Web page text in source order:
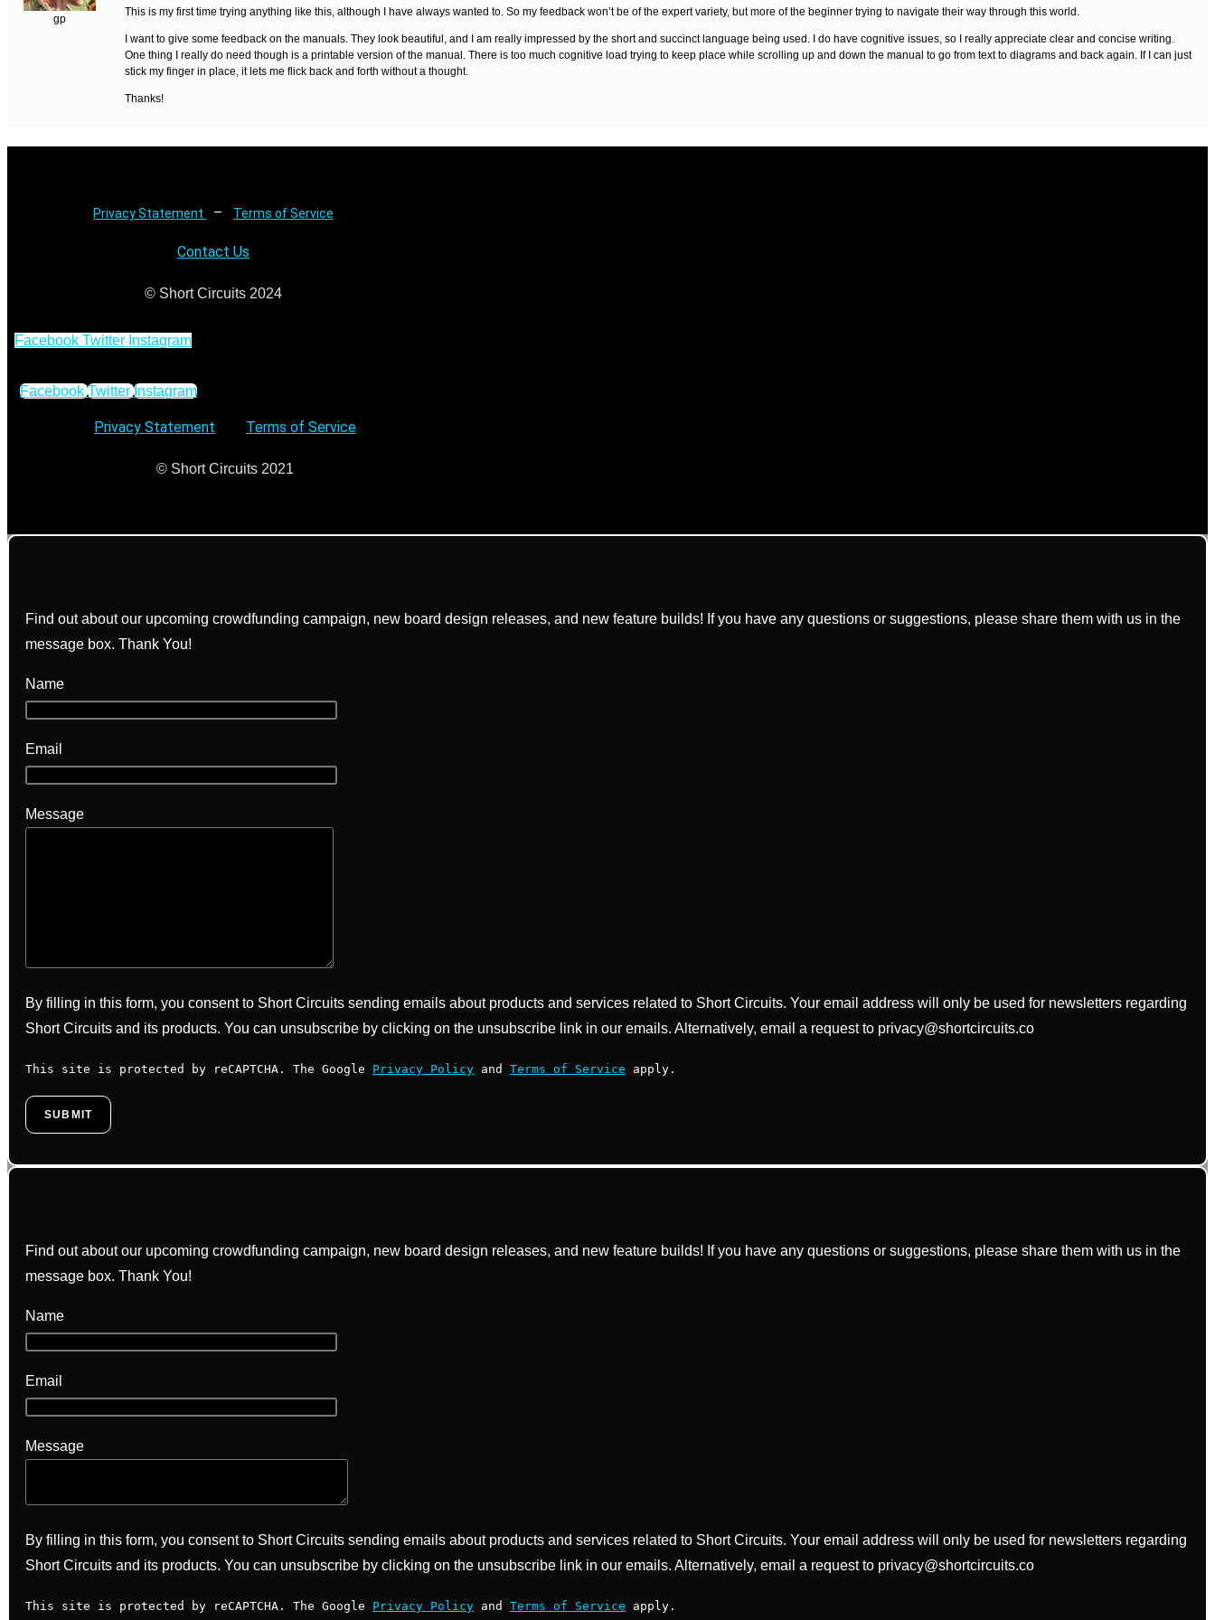
gp
This is my first time trying anything like this, although I have always wanted to. So my feedback won’t be of the expert variety, but more of the beginner trying to navigate their way through this world.
I want to give some feedback on the manuals. They look beautiful, and I am really impressed by the short and succinct language being used. I do have cognitive issues, so I really appreciate clear and concise writing.
One thing I really do need though is a printable version of the manual. There is too much cognitive load trying to keep place while scrolling up and down the manual to go from text to diagrams and back again. If I can just
stick my finger in place, it lets me flick back and forth without a thought.
Thanks!
Privacy Statement – Terms of Service
Contact Us
© Short Circuits 2024
Facebook Twitter Instagram
Facebook Twitter Instagram
Privacy Statement Terms of Service
© Short Circuits 2021
Find out about our upcoming crowdfunding campaign, new board design releases, and new feature builds! If you have any questions or suggestions, please share them with us in the
message box. Thank You!
Name
Email
Message
By filling in this form, you consent to Short Circuits sending emails about products and services related to Short Circuits. Your email address will only be used for newsletters regarding
Short Circuits and its products. You can unsubscribe by clicking on the unsubscribe link in our emails. Alternatively, email a request to privacy@shortcircuits.co
This site is protected by reCAPTCHA. The Google Privacy Policy and Terms of Service apply.
Find out about our upcoming crowdfunding campaign, new board design releases, and new feature builds! If you have any questions or suggestions, please share them with us in the
message box. Thank You!
Name
Email
Message
By filling in this form, you consent to Short Circuits sending emails about products and services related to Short Circuits. Your email address will only be used for newsletters regarding
Short Circuits and its products. You can unsubscribe by clicking on the unsubscribe link in our emails. Alternatively, email a request to privacy@shortcircuits.co
This site is protected by reCAPTCHA. The Google Privacy Policy and Terms of Service apply.